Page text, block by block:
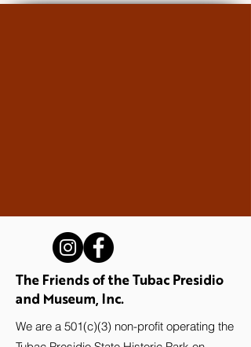
The Friends of the Tubac Presidio
and Museum, Inc.
We are a 501(c)(3) non-profit operating the